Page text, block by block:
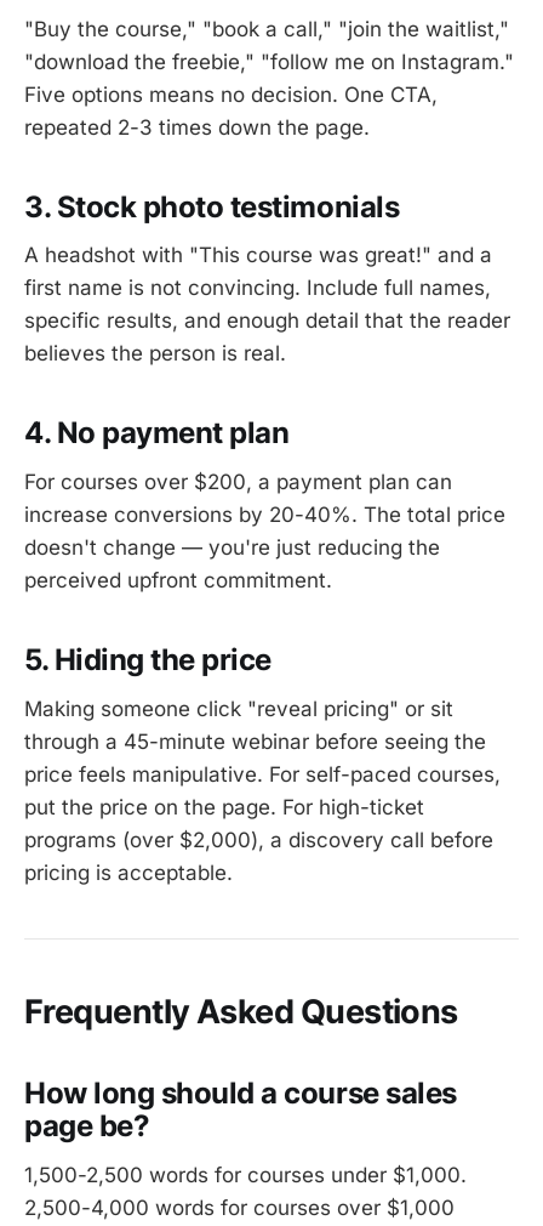
"Buy the course," "book a call," "join the waitlist,"
"download the freebie," "follow me on Instagram."
Five options means no decision. One CTA,
repeated 2-3 times down the page.
3. Stock photo testimonials
A headshot with "This course was great!" and a
first name is not convincing. Include full names,
specific results, and enough detail that the reader
believes the person is real.
4. No payment plan
For courses over $200, a payment plan can
increase conversions by 20-40%. The total price
doesn't change — you're just reducing the
perceived upfront commitment.
5. Hiding the price
Making someone click "reveal pricing" or sit
through a 45-minute webinar before seeing the
price feels manipulative. For self-paced courses,
put the price on the page. For high-ticket
programs (over $2,000), a discovery call before
pricing is acceptable.
Frequently Asked Questions
How long should a course sales
page be?
1,500-2,500 words for courses under $1,000.
2,500-4,000 words for courses over $1,000